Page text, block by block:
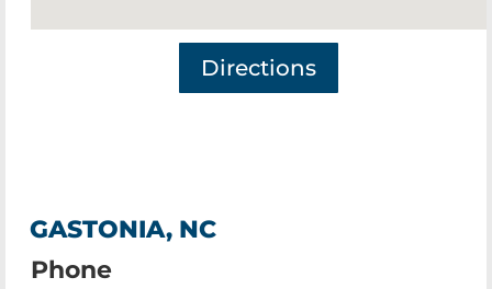
Directions
GASTONIA, NC
Phone